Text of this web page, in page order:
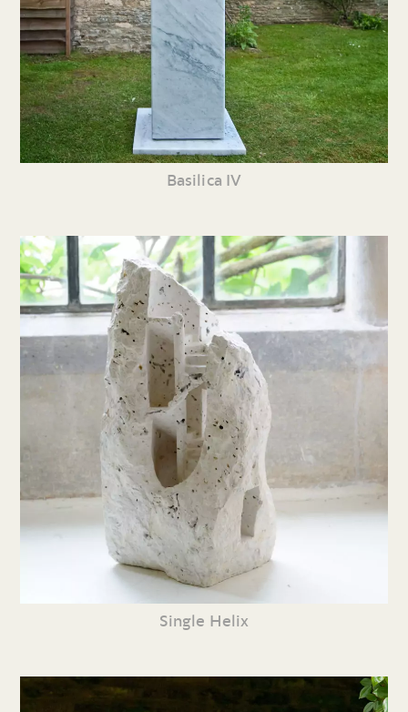
Basilica IV
Single Helix